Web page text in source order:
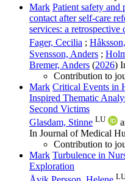
Mark Patient safety and
contact after self-care
services: a retrospective
Fager, Cecilia ;
Svensson, Anders ;
Bremer, Anders (2026)
Contribution to
Mark Critical Events in
Inspired Thematic
Second Victims
Glasdam, Stinne LU
In Journal of Medical
Contribution to
Mark Turbulence in
Exploration